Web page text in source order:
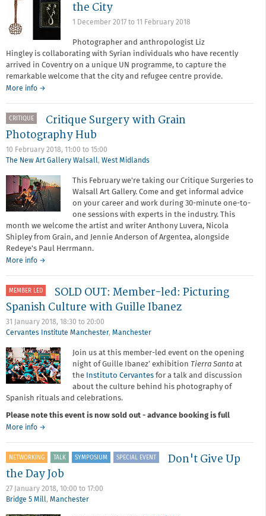
the City
1 December 2017to 11 February 2018
Photographer and anthropologist Liz
Hingley is collaborating with Syrian individuals who have recently
arrived in Coventry on a unique UN programme, to capture the
remarkable welcome that the city and refugee centre provide.
More info →
CRITIQUE
Critique Surgery with Grain
Photography Hub
10 February 2018, 11:00 to
15:00
The New Art Gallery Walsall, West Midlands
This February we're taking our Critique Surgeries to
Walsall Art Gallery. Come and get informal advice
on your career and work during 30-minute one-to-
one sessions with experts in the industry. This
month we welcome the artist and writer Anthony Luvera, Nicola
Shipley from Grain, and Jennie Anderson of Argentea, alongside
Redeye's Paul Herrmann.
More info about
with
Grain
Hub
→
MEMBER LED
SOLD OUT: Member-led: Picturing
Spanish Culture with Guille Ibanez
31 January 2018, 18:30 to 20:00
Cervantes Institute Manchester, Manchester
Join us at this member-led event on the opening
night of Guille Ibanez’ exhibition Tierra Santa at
the
Instituto Cervantesfor a talk and discussion
about the culture behind his photography of
Spanish rituals and celebrations.
Please note this event is now sold out - advance booking is full
More info about
Member-
led:
Picturing
Spanish
Culture
with
→
NETWORKING TALK SYMPOSIUM SPECIAL EVENT
Don't Give Up
the Day Job
27 January 2018, 10:00 to 17:00
Bridge 5 Mill, Manchester